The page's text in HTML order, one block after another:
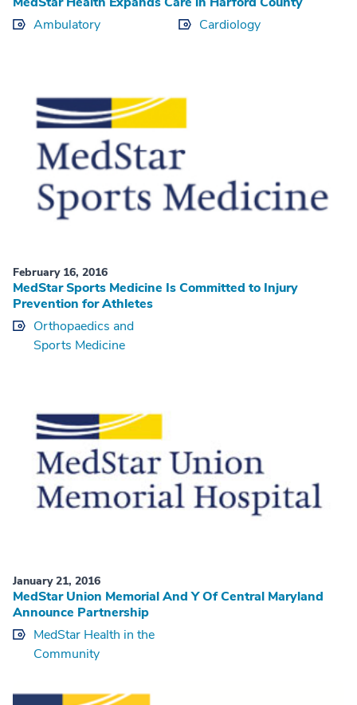
Ambulatory
Cardiology
February 16, 2016
MedStar Sports Medicine Is Committed to Injury
Prevention for Athletes
Orthopaedics and
Sports Medicine
January 21, 2016
MedStar Union Memorial And Y Of Central Maryland
Announce Partnership
MedStar Health in the
Community